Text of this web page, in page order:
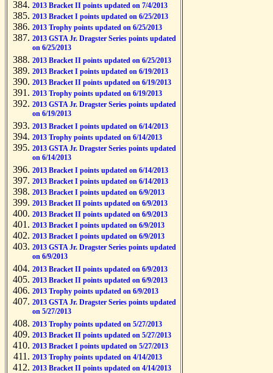
2013 Bracket II points updated on 7/4/2013
2013 Bracket I points updated on 6/25/2013
2013 Trophy points updated on 6/25/2013
2013 GSTA Jr. Dragster Series points updated
on 6/25/2013
2013 Bracket II points updated on 6/25/2013
2013 Bracket I points updated on 6/19/2013
2013 Bracket II points updated on 6/19/2013
2013 Trophy points updated on 6/19/2013
2013 GSTA Jr. Dragster Series points updated
on 6/19/2013
2013 Bracket I points updated on 6/14/2013
2013 Trophy points updated on 6/14/2013
2013 GSTA Jr. Dragster Series points updated
on 6/14/2013
2013 Bracket I points updated on 6/14/2013
2013 Bracket I points updated on 6/14/2013
2013 Bracket I points updated on 6/9/2013
2013 Bracket II points updated on 6/9/2013
2013 Bracket II points updated on 6/9/2013
2013 Bracket I points updated on 6/9/2013
2013 Bracket I points updated on 6/9/2013
2013 GSTA Jr. Dragster Series points updated
on 6/9/2013
2013 Bracket II points updated on 6/9/2013
2013 Bracket II points updated on 6/9/2013
2013 Trophy points updated on 6/9/2013
2013 GSTA Jr. Dragster Series points updated
on 5/27/2013
2013 Trophy points updated on 5/27/2013
2013 Bracket II points updated on 5/27/2013
2013 Bracket I points updated on 5/27/2013
2013 Trophy points updated on 4/14/2013
2013 Bracket II points updated on 4/14/2013